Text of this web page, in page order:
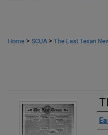
Home > SCUA > The East Texan